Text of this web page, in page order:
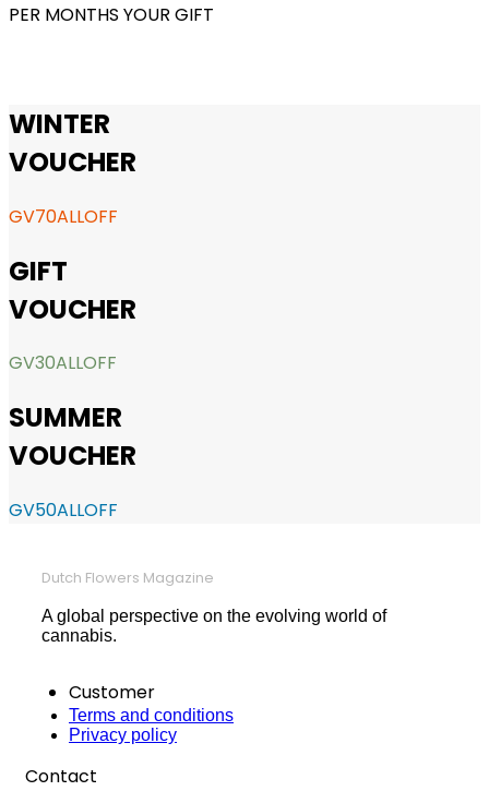
PER MONTHS YOUR GIFT
WINTER
VOUCHER
GV70ALLOFF
GIFT
VOUCHER
GV30ALLOFF
SUMMER
VOUCHER
GV50ALLOFF
Dutch Flowers Magazine
A global perspective on the evolving world of
cannabis.
Customer
Terms and conditions
Privacy policy
Contact